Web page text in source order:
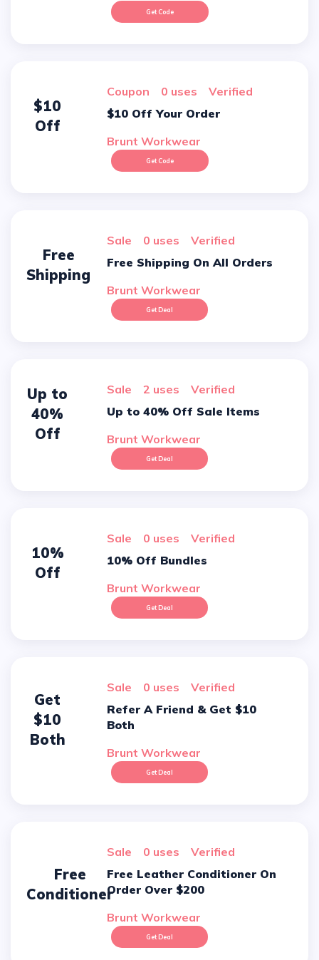
Get Code
$10
Off
Coupon 0 uses
verified
$10 Off Your Order
Brunt Workwear
Get Code
Free
Shipping
sale 0 uses
verified
Free Shipping On All Orders
Brunt Workwear
Get Deal
Up to
40%
Off
sale 2 uses
verified
Up to 40% Off Sale Items
Brunt Workwear
Get Deal
10%
Off
sale 0 uses
verified
10% Off Bundles
Brunt Workwear
Get Deal
Get
$10
Both
sale 0 uses
verified
Refer A Friend & Get $10
Both
Brunt Workwear
Get Deal
Free
Conditioner
sale 0 uses
verified
Free Leather Conditioner On
Order Over $200
Brunt Workwear
Get Deal